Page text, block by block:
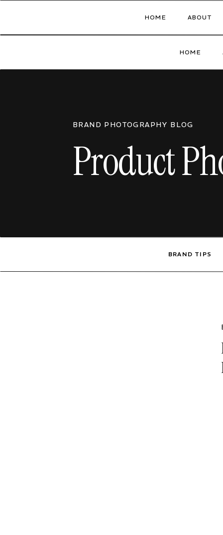
HOME ABOUT
HOME
Product
BRAND PHOTOGRAPHY BLOG
BRAND TIPS